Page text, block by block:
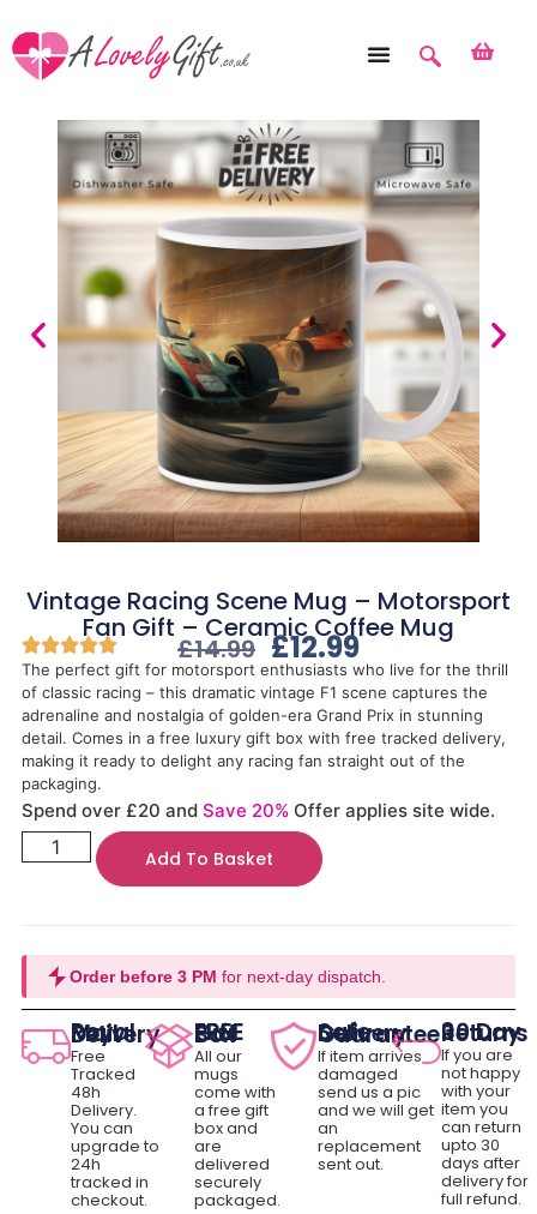
Vintage Racing Scene Mug – Motorsport
Fan Gift – Ceramic Coffee Mug
£14.99 £12.99
The perfect gift for motorsport enthusiasts who live for the thrill
of classic racing – this dramatic vintage F1 scene captures the
adrenaline and nostalgia of golden-era Grand Prix in stunning
detail. Comes in a free luxury gift box with free tracked delivery,
making it ready to delight any racing fan straight out of the
packaging.
Spend over £20 and Save 20% Offer applies site wide.
Add To Basket
Order before 3 PM for next-day dispatch.
Royal Mail Delivery
Free
Tracked
48h
Delivery.
You can
upgrade to
24h
tracked in
checkout.
FREE Gift Box
All our
mugs
come with
a free gift
box and
are
delivered
securely
packaged.
Safe Delivery Guarantee
If item arrives
damaged
send us a pic
and we will get
an
replacement
sent out.
30 Day Returns
If you are
not happy
with your
item you
can return
upto 30
days after
delivery for
full refund.